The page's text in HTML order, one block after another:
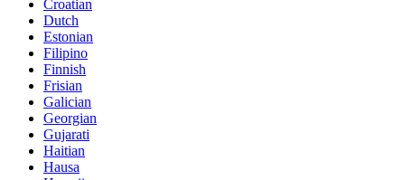
Croatian
Dutch
Estonian
Filipino
Finnish
Frisian
Galician
Georgian
Gujarati
Haitian
Hausa